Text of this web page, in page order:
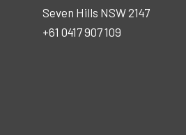
Seven Hills NSW 2147
+61 0417 907 109